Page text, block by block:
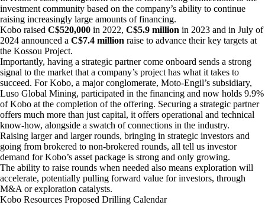
investment community based on the company’s ability to continue
raising increasingly large amounts of financing.
Kobo raised C$520,000 in 2022, C$5.9 million in 2023 and in July of
2024 announced a C$7.4 million raise to advance their key targets at
the Kossou Project.
Importantly, having a strategic partner come onboard sends a strong
signal to the market that a company’s project has what it takes to
succeed. For Kobo, a major conglomerate, Moto-Engil’s subsidiary,
Luso Global Mining, participated in the financing and now holds 9.9%
of Kobo at the completion of the offering. Securing a strategic partner
offers much more than just capital, it offers operational and technical
know-how, alongside a swatch of connections in the industry.
Raising larger and larger rounds, bringing in strategic investors and
going from brokered to non-brokered rounds, all tell us investor
demand for Kobo’s asset package is strong and only growing.
The ability to raise rounds when needed also means exploration will
accelerate, potentially pulling forward value for investors, through
M&A or exploration catalysts.
Kobo Resources Proposed Drilling Calendar